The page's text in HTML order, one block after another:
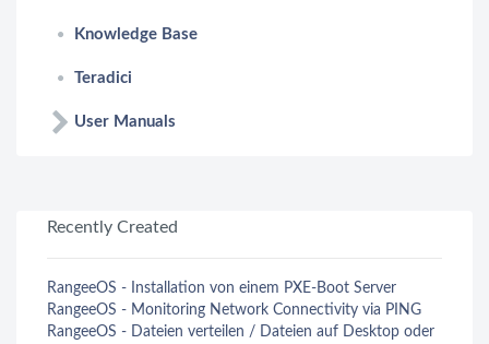
Knowledge Base
Teradici
User Manuals
Recently Created
RangeeOS - Installation von einem PXE-Boot Server
RangeeOS - Monitoring Network Connectivity via PING
RangeeOS - Dateien verteilen / Dateien auf Desktop oder